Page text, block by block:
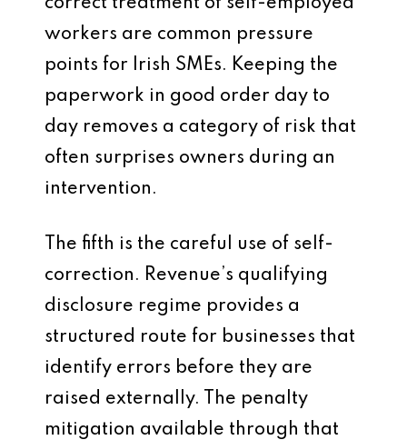
correct treatment of self-employed
workers are common pressure
points for Irish SMEs. Keeping the
paperwork in good order day to
day removes a category of risk that
often surprises owners during an
intervention.
The fifth is the careful use of self-
correction. Revenue’s qualifying
disclosure regime provides a
structured route for businesses that
identify errors before they are
raised externally. The penalty
mitigation available through that